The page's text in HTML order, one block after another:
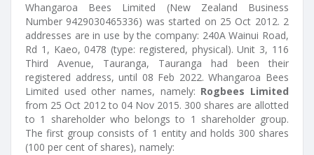
Whangaroa Bees Limited (New Zealand Business
Number 9429030465336) was started on 25 Oct 2012. 2
addresses are in use by the company: 240A Wainui Road,
Rd 1, Kaeo, 0478 (type: registered, physical). Unit 3, 116
Third Avenue, Tauranga, Tauranga had been their
registered address, until 08 Feb 2022. Whangaroa Bees
Limited used other names, namely: Rogbees Limited
from 25 Oct 2012 to 04 Nov 2015. 300 shares are allotted
to 1 shareholder who belongs to 1 shareholder group.
The first group consists of 1 entity and holds 300 shares
(100 per cent of shares), namely: